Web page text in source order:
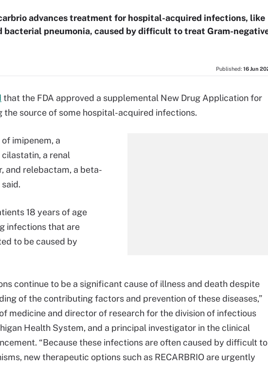
advances treatment for hospital-acquired infections, like
pneumonia, caused by difficult to treat Gram-
Published: 16 Jun
that the FDA approved a supplemental New Drug Application for
the source of some hospital-acquired infections.
imipenem, a
a renal
and relebactam, a beta-
18 years of age
infections that are
to be caused by
continue to be a significant cause of illness and death despite
of the contributing factors and prevention of these diseases,”
medicine and director of research for the division of infectious
Health System, and a principal investigator in the clinical
“Because these infections are often caused by difficult to
new therapeutic options such as RECARBRIO are urgently